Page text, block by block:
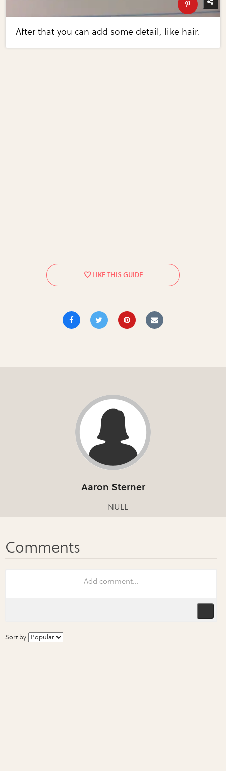
After that you can add some detail, like hair.
Aaron Sterner
NULL
Sort by